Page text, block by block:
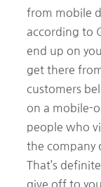
from mobile
according to
end up on
get there
customers
on a mobile-
people who
the company
That’s
give off to